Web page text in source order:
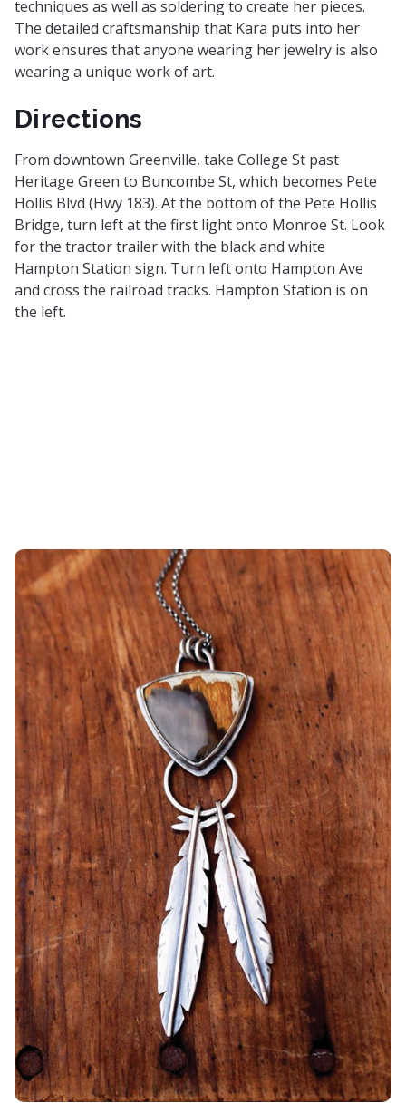
techniques as well as soldering to create her pieces.
The detailed craftsmanship that Kara puts into her
work ensures that anyone wearing her jewelry is also
wearing a unique work of art.
Directions
From downtown Greenville, take College St past
Heritage Green to Buncombe St, which becomes Pete
Hollis Blvd (Hwy 183). At the bottom of the Pete Hollis
Bridge, turn left at the first light onto Monroe St. Look
for the tractor trailer with the black and white
Hampton Station sign. Turn left onto Hampton Ave
and cross the railroad tracks. Hampton Station is on
the left.